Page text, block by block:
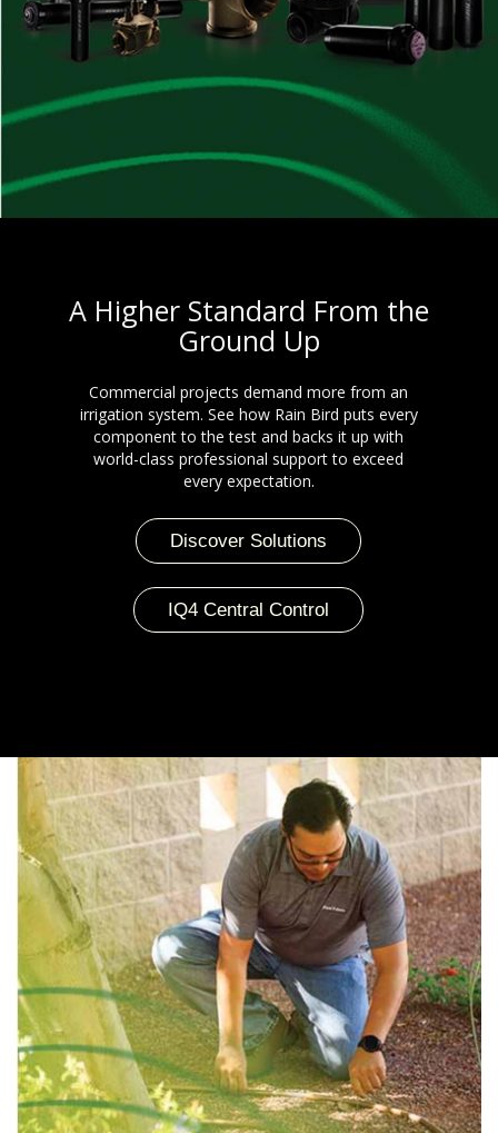
A Higher Standard From the
Ground Up
Commercial projects demand more from an
irrigation system. See how Rain Bird puts every
component to the test and backs it up with
world-class professional support to exceed
every expectation.
Discover Solutions
IQ4 Central Control